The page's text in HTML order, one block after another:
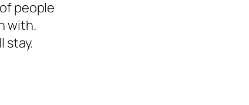
people
with.
stay.